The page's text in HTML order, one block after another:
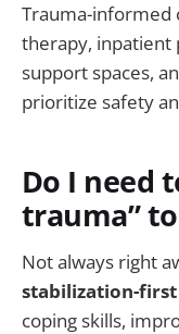
Trauma-informed
therapy, inpatient
support spaces,
prioritize safety
Do I need
trauma”
Not always right
stabilization-first
coping skills,